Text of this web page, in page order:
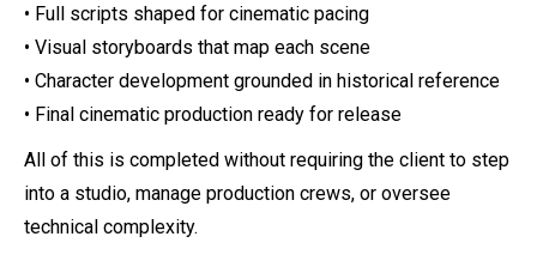
• Full scripts shaped for cinematic pacing
• Visual storyboards that map each scene
• Character development grounded in historical reference
• Final cinematic production ready for release
All of this is completed without requiring the client to step
into a studio, manage production crews, or oversee
technical complexity.